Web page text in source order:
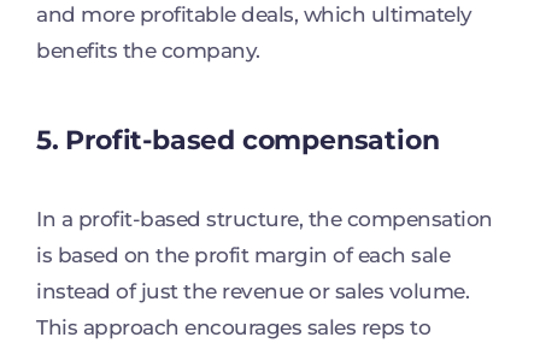
and more profitable deals, which ultimately
benefits the company.
5. Profit-based compensation
In a profit-based structure, the compensation
is based on the profit margin of each sale
instead of just the revenue or sales volume.
This approach encourages sales reps to